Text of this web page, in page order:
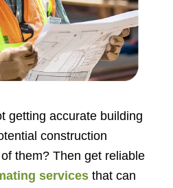
getting accurate building
construction
them? Then get reliable
servicesthat can